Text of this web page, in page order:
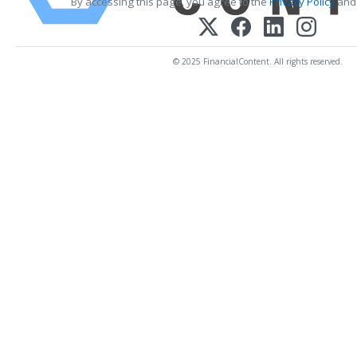
© 2025 FinancialContent. All rights reserved.